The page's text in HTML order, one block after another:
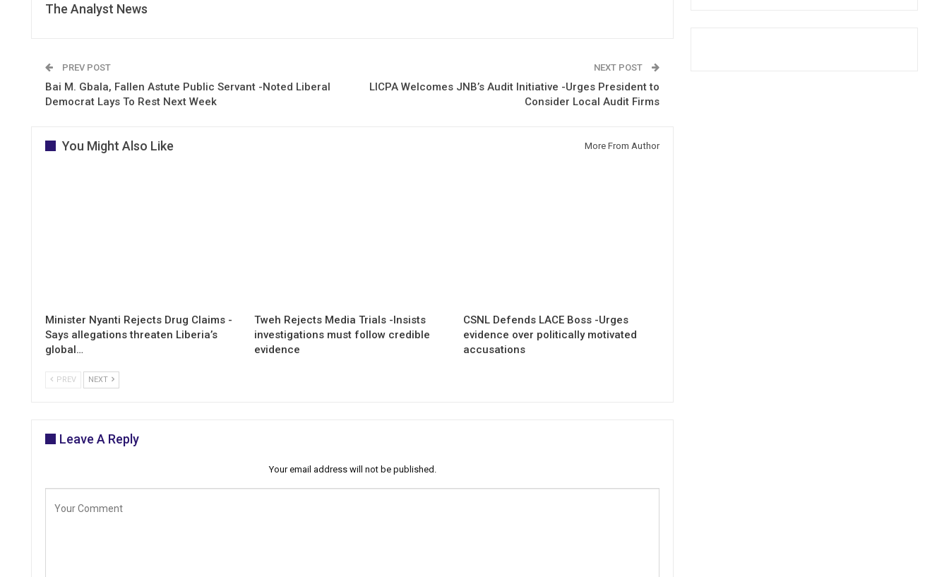
The Analyst News
PREV POST
Bai M. Gbala, Fallen Astute Public Servant -Noted Liberal
Democrat Lays To Rest Next Week
NEXT POST
LICPA Welcomes JNB’s Audit Initiative -Urges President to
Consider Local Audit Firms
You Might Also Like More From Author
Minister Nyanti Rejects Drug Claims -
Says allegations threaten Liberia’s
global…
Tweh Rejects Media Trials -Insists
investigations must follow credible
evidence
CSNL Defends LACE Boss -Urges
evidence over politically motivated
accusations
PREV NEXT
Leave A Reply
Your email address will not be published.